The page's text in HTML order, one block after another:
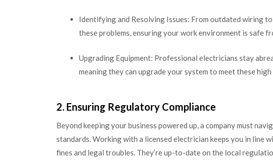
Identifying and Resolving Issues: From outdated wiring
these problems, ensuring your work environment is safe
Upgrading Equipment: Professional electricians stay
meaning they can upgrade your system to meet these
2. Ensuring Regulatory Compliance
Beyond keeping your business powered up, a company must
standards. Working with a licensed electrician keeps you in line
fines and legal troubles. They’re up-to-date on the local